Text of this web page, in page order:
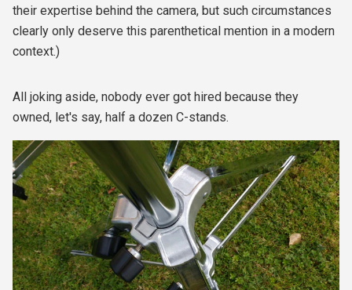
their expertise behind the camera, but such circumstances
clearly only deserve this parenthetical mention in a modern
context.)
All joking aside, nobody ever got hired because they
owned, let's say, half a dozen C-stands.